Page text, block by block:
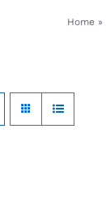
Home»